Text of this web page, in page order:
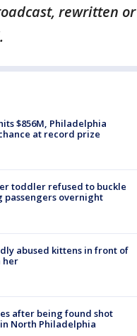
rewritten or
$856M, Philadelphia
at record prize
toddler refused to buckle
passengers overnight
abused kittens in front of
her
after being found shot
North Philadelphia